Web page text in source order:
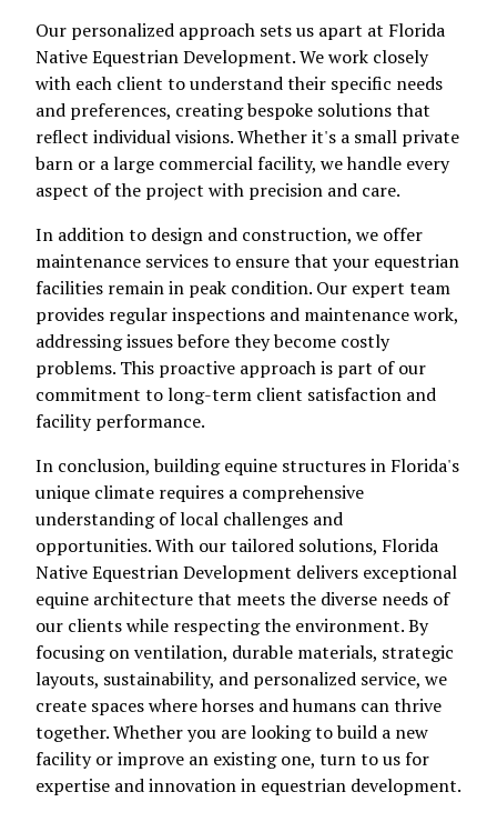
Our personalized approach sets us apart at Florida
Native Equestrian Development. We work closely
with each client to understand their specific needs
and preferences, creating bespoke solutions that
reflect individual visions. Whether it's a small private
barn or a large commercial facility, we handle every
aspect of the project with precision and care.
In addition to design and construction, we offer
maintenance services to ensure that your equestrian
facilities remain in peak condition. Our expert team
provides regular inspections and maintenance work,
addressing issues before they become costly
problems. This proactive approach is part of our
commitment to long-term client satisfaction and
facility performance.
In conclusion, building equine structures in Florida's
unique climate requires a comprehensive
understanding of local challenges and
opportunities. With our tailored solutions, Florida
Native Equestrian Development delivers exceptional
equine architecture that meets the diverse needs of
our clients while respecting the environment. By
focusing on ventilation, durable materials, strategic
layouts, sustainability, and personalized service, we
create spaces where horses and humans can thrive
together. Whether you are looking to build a new
facility or improve an existing one, turn to us for
expertise and innovation in equestrian development.